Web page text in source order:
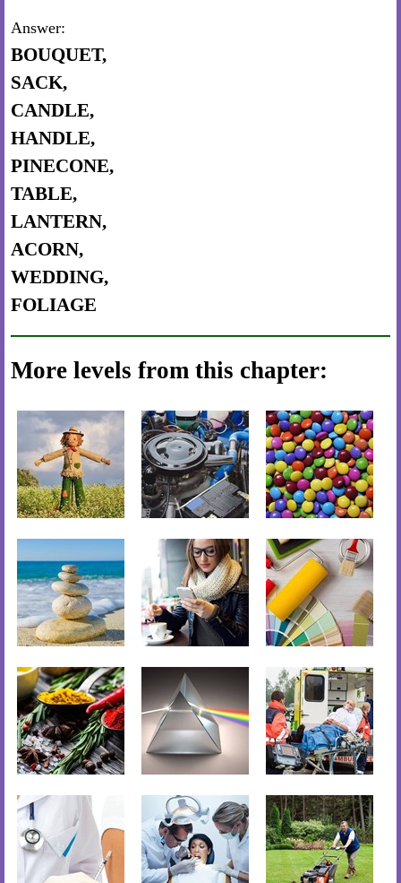
Answer:
BOUQUET,
SACK,
CANDLE,
HANDLE,
PINECONE,
TABLE,
LANTERN,
ACORN,
WEDDING,
FOLIAGE
More levels from this chapter: